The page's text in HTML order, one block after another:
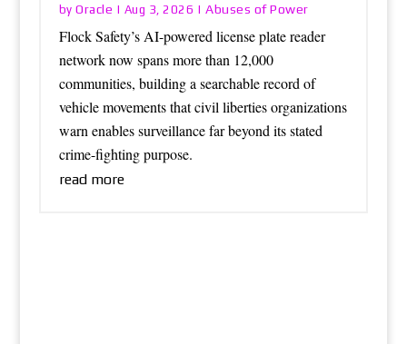
byOracle | Aug 3, 2026 |Abuses of Power
Flock Safety’s AI-powered license plate reader
network now spans more than 12,000
communities, building a searchable record of
vehicle movements that civil liberties organizations
warn enables surveillance far beyond its stated
crime-fighting purpose.
read more